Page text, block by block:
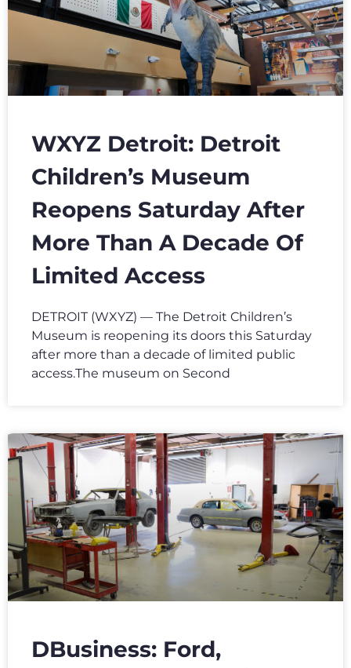
WXYZ Detroit: Detroit
Children’s Museum
Reopens Saturday After
More Than A Decade Of
Limited Access
DETROIT (WXYZ) — The Detroit Children’s
Museum is reopening its doors this Saturday
after more than a decade of limited public
access.The museum on Second
DBusiness: Ford,